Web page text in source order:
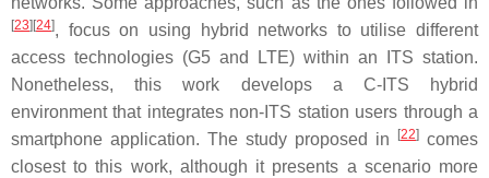
[23] [24], focus on using hybrid networks to utilise different
access technologies (G5 and LTE) within an ITS station.
Nonetheless, this work develops a C-ITS hybrid
environment that integrates non-ITS station users through a
smartphone application. The study proposed in
[22] comes
closest to this work, although it presents a scenario more